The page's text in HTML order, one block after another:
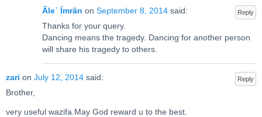
Reply
Ãleʿ Ímrãn on September 8, 2014 said:
Thanks for your query.
Dancing means the tragedy. Dancing for another person
will share his tragedy to others.
Reply
zari on July 12, 2014 said:
Brother,
very useful wazifa.May God reward u to the best.